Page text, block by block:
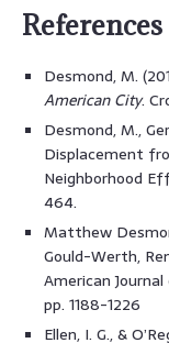
References
Desmond, M.
American City.
Desmond, M.,
Displacement
Neighborhood
464.
Matthew
Gould-Werth,
American Journal
pp. 1188-1226
Ellen, I. G., &